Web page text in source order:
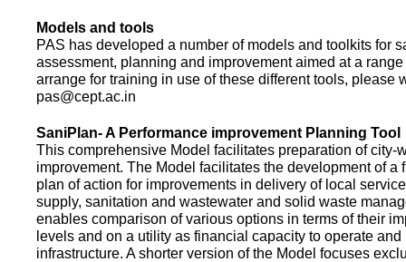
Models and tools
PAS has developed a number of models and toolkits for
assessment, planning and improvement aimed at a range
arrange for training in use of these different tools, please
pas@cept.ac.in
SaniPlan- A Performance improvement Planning Tool
This comprehensive Model facilitates preparation of city-
improvement. The Model facilitates the development of a
plan of action for improvements in delivery of local
supply, sanitation and wastewater and solid waste
enables comparison of various options in terms of their
levels and on a utility as financial capacity to operate
infrastructure. A shorter version of the Model focuses